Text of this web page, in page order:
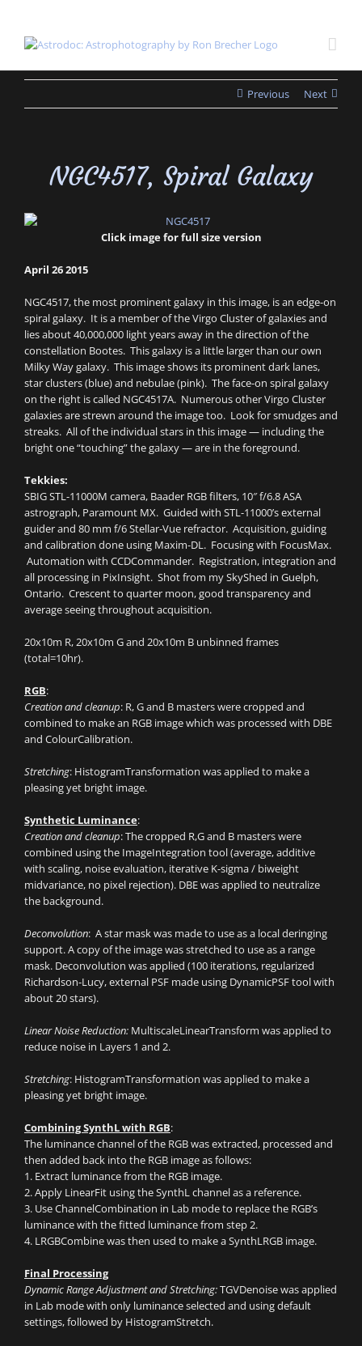
content
Previous Next
NGC4517, Spiral Galaxy
Click image for full size version
April 26 2015
NGC4517, the most prominent galaxy in this image, is an edge-on
spiral galaxy. It is a member of the Virgo Cluster of galaxies and
lies about 40,000,000 light years away in the direction of the
constellation Bootes. This galaxy is a little larger than our own
Milky Way galaxy. This image shows its prominent dark lanes,
star clusters (blue) and nebulae (pink). The face-on spiral galaxy
on the right is called NGC4517A. Numerous other Virgo Cluster
galaxies are strewn around the image too. Look for smudges and
streaks. All of the individual stars in this image — including the
bright one “touching” the galaxy — are in the foreground.
Tekkies:
SBIG STL-11000M camera, Baader RGB filters, 10″ f/6.8 ASA
astrograph, Paramount MX. Guided with STL-11000’s external
guider and 80 mm f/6 Stellar-Vue refractor. Acquisition, guiding
and calibration done using Maxim-DL. Focusing with FocusMax.
Automation with CCDCommander. Registration, integration and
all processing in PixInsight. Shot from my SkyShed in Guelph,
Ontario. Crescent to quarter moon, good transparency and
average seeing throughout acquisition.
20x10m R, 20x10m G and 20x10m B unbinned frames
(total=10hr).
RGB:
Creation and cleanup: R, G and B masters were cropped and
combined to make an RGB image which was processed with DBE
and ColourCalibration.
Stretching: HistogramTransformation was applied to make a
pleasing yet bright image.
Synthetic Luminance:
Creation and cleanup: The cropped R,G and B masters were
combined using the ImageIntegration tool (average, additive
with scaling, noise evaluation, iterative K-sigma / biweight
midvariance, no pixel rejection). DBE was applied to neutralize
the background.
Deconvolution: A star mask was made to use as a local deringing
support. A copy of the image was stretched to use as a range
mask. Deconvolution was applied (100 iterations, regularized
Richardson-Lucy, external PSF made using DynamicPSF tool with
about 20 stars).
Linear Noise Reduction: MultiscaleLinearTransform was applied to
reduce noise in Layers 1 and 2.
Stretching: HistogramTransformation was applied to make a
pleasing yet bright image.
Combining SynthL with RGB:
The luminance channel of the RGB was extracted, processed and
then added back into the RGB image as follows:
1. Extract luminance from the RGB image.
2. Apply LinearFit using the SynthL channel as a reference.
3. Use ChannelCombination in Lab mode to replace the RGB’s
luminance with the fitted luminance from step 2.
4. LRGBCombine was then used to make a SynthLRGB image.
Final Processing
Dynamic Range Adjustment and Stretching:TGVDenoise was applied
in Lab mode with only luminance selected and using default
settings, followed by HistogramStretch.